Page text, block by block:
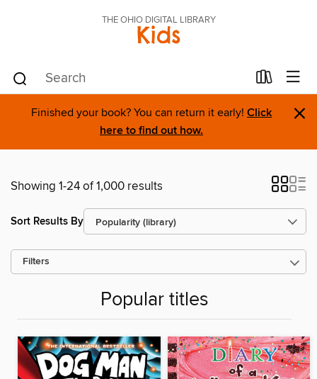
THE OHIO DIGITAL LIBRARY
Kids
Finished your book? You can return it early! Click
here to find out how.
×
Showing 1-24 of 1,000 results
Sort Results By
Filters
Popular titles